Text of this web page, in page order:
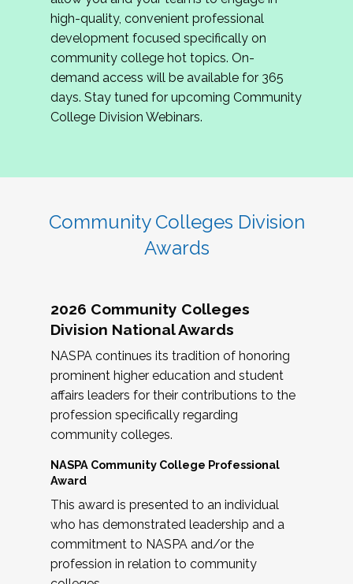
review program proposals.
If you are interested in joining us, please
complete the application byMay 15, 2026
hope to have the first committee meeting in
June. We look forward to planning the 2027
Community Colleges Institute with you!
high-quality, convenient professional
development focused specifically on
community college hot topics. On-
demand access will be available for 365
days. Stay tuned for upcoming Community
College Division Webinars.
Community Colleges Division
Awards
2026 Community Colleges
Division National Awards
NASPA continues its tradition of honoring
prominent higher education and student
affairs leaders for their contributions to the
profession specifically regarding
community colleges.
NASPA Community College Professional
Award
This award is presented to an individual
who has demonstrated leadership and a
commitment to NASPA and/or the
profession in relation to community